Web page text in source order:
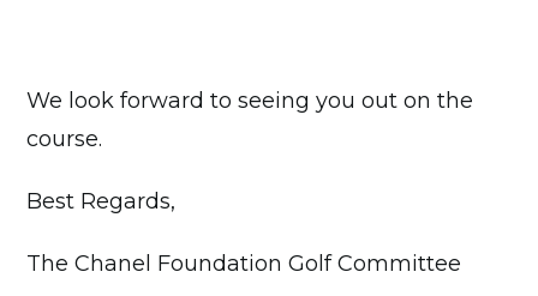
We look forward to seeing you out on the
course.
Best Regards,
The Chanel Foundation Golf Committee